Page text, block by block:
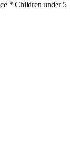
* Children under 5